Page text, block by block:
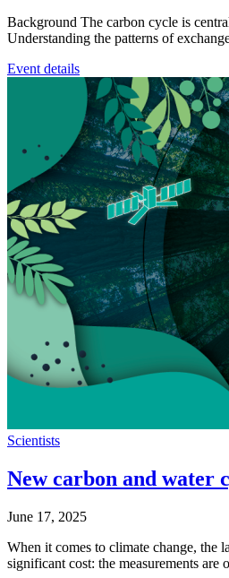
Background The carbon cycle is
Understanding the patterns of
Event details
Scientists
New carbon and water
June 17, 2025
When it comes to climate change, the
significant cost: the measurements